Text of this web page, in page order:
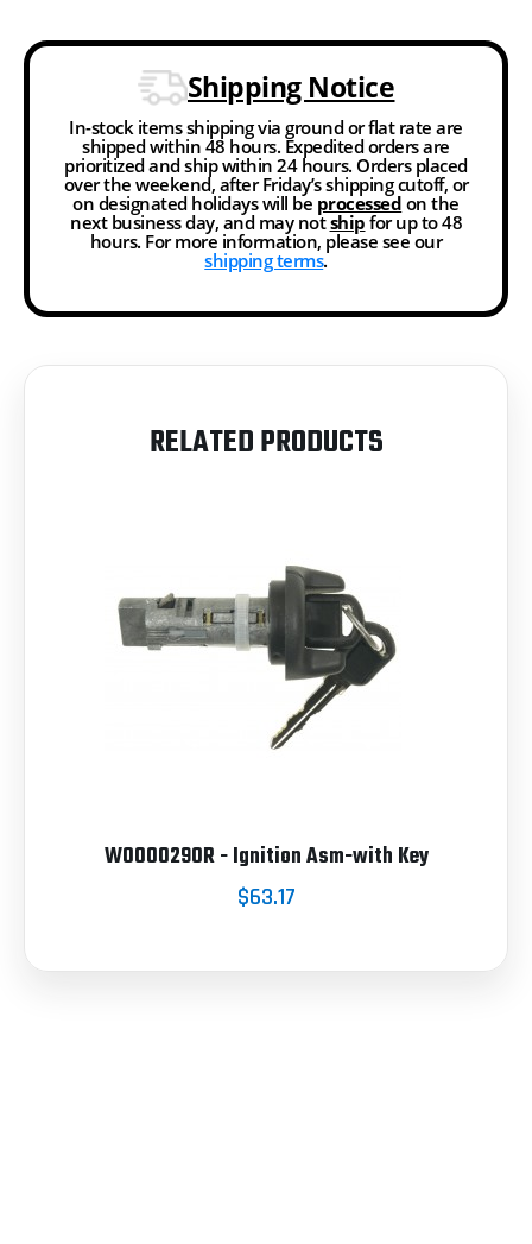
Shipping Notice
In-stock items shipping via ground or flat rate are
shipped within 48 hours. Expedited orders are
prioritized and ship within 24 hours. Orders placed
over the weekend, after Friday’s shipping cutoff, or
on designated holidays will be processed on the
next business day, and may notship for up to 48
hours. For more information, please see our
shipping terms.
RELATED PRODUCTS
W0000290R - Ignition Asm-with Key
$63.17